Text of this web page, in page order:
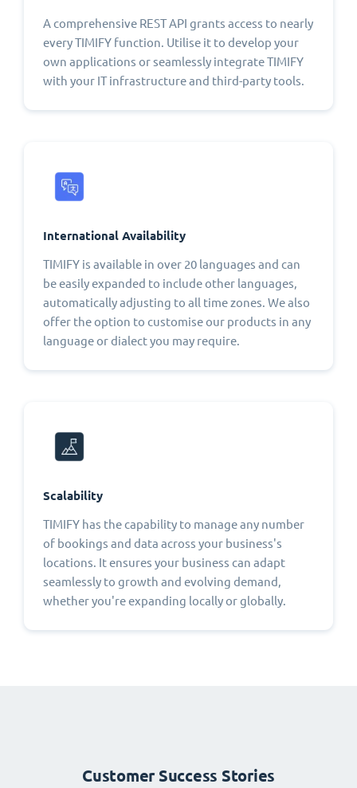
A comprehensive REST API grants access to nearly
every TIMIFY function. Utilise it to develop your
own applications or seamlessly integrate TIMIFY
with your IT infrastructure and third-party tools.
International Availability
TIMIFY is available in over 20 languages and can
be easily expanded to include other languages,
automatically adjusting to all time zones. We also
offer the option to customise our products in any
language or dialect you may require.
Scalability
TIMIFY has the capability to manage any number
of bookings and data across your business's
locations. It ensures your business can adapt
seamlessly to growth and evolving demand,
whether you're expanding locally or globally.
Customer Success Stories